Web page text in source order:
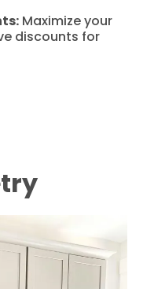
Maximize your
discounts for